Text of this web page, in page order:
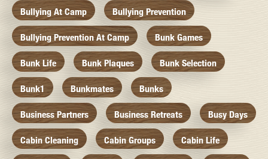
Bullying At Camp Bullying Prevention
Bullying Prevention At Camp Bunk Games
Bunk Life Bunk Plaques Bunk Selection
Bunk1 Bunkmates Bunks
Business Partners Business Retreats Busy Days
Cabin Cleaning Cabin Groups Cabin Life